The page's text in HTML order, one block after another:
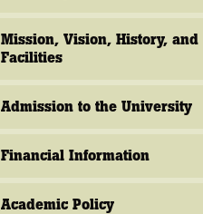
Mission, Vision, History, and
Facilities
Admission to the University
Financial Information
Academic Policy